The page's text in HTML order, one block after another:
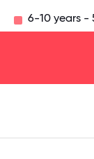
6-10 years -